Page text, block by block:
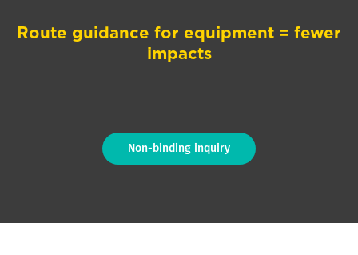
Route guidance for equipment = fewer
impacts
Non-binding inquiry